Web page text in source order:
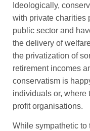
Ideologically,
with private charities
public sector and
the delivery of
the privatization of
retirement incomes
conservatism is
individuals or, where
profit organisations.
While sympathetic to